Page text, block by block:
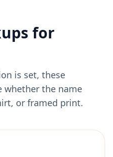
for
is set, these
whether the name
or framed print.